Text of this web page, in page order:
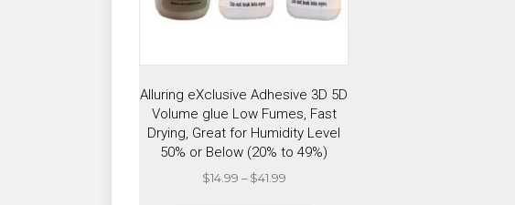
Alluring eXclusive Adhesive 3D 5D
Volume glue Low Fumes, Fast
Drying, Great for Humidity Level
50% or Below (20% to 49%)
$14.99 – $41.99Price